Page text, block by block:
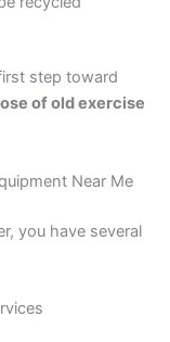
step toward
of old exercise
Near Me
you have several